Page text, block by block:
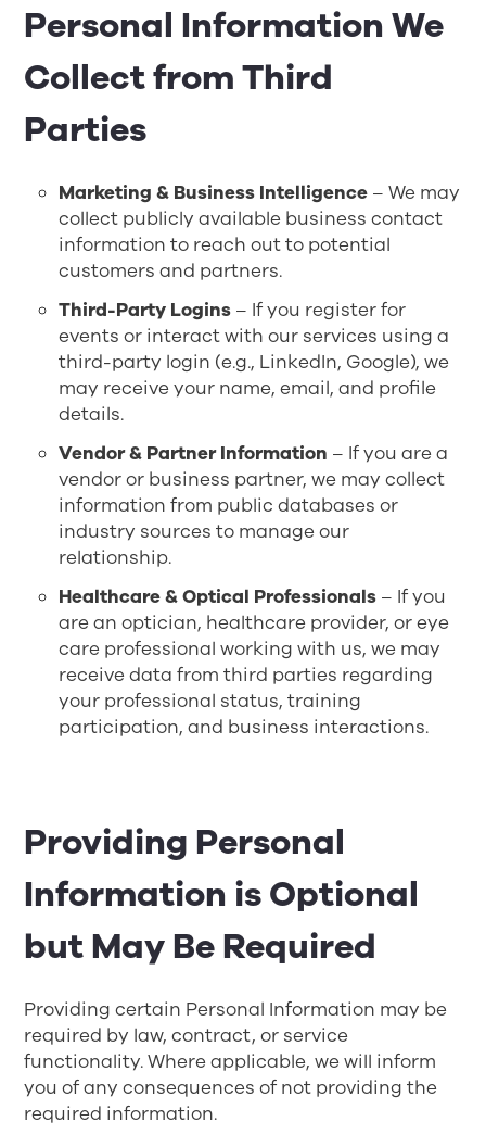
Personal Information We
Collect from Third
Parties
Marketing & Business Intelligence – We may
collect publicly available business contact
information to reach out to potential
customers and partners.
Third-Party Logins – If you register for
events or interact with our services using a
third-party login (e.g., LinkedIn, Google), we
may receive your name, email, and profile
details.
Vendor & Partner Information – If you are a
vendor or business partner, we may collect
information from public databases or
industry sources to manage our
relationship.
Healthcare & Optical Professionals – If you
are an optician, healthcare provider, or eye
care professional working with us, we may
receive data from third parties regarding
your professional status, training
participation, and business interactions.
Providing Personal
Information is Optional
but May Be Required
Providing certain Personal Information may be
required by law, contract, or service
functionality. Where applicable, we will inform
you of any consequences of not providing the
required information.